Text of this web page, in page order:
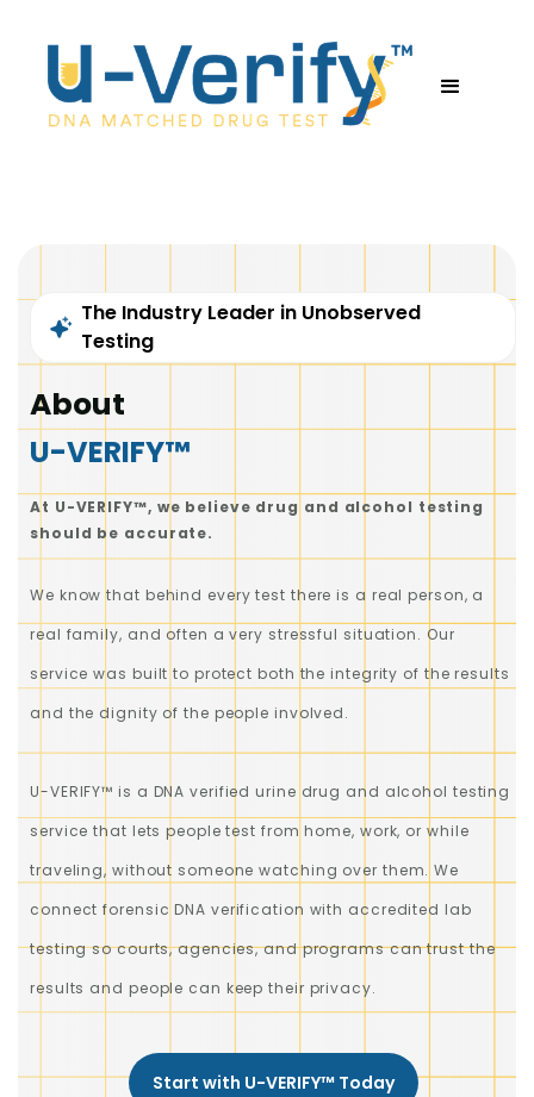
The Industry Leader in Unobserved
Testing
About
U-VERIFY™
At U-VERIFY™, we believe drug and alcohol testing
should be accurate.
We know that behind every test there is a real person, a
real family, and often a very stressful situation. Our
service was built to protect both the integrity of the results
and the dignity of the people involved.
U-VERIFY™ is a DNA verified urine drug and alcohol testing
service that lets people test from home, work, or while
traveling, without someone watching over them. We
connect forensic DNA verification with accredited lab
testing so courts, agencies, and programs can trust the
results and people can keep their privacy.
Start with U-VERIFY™ Today